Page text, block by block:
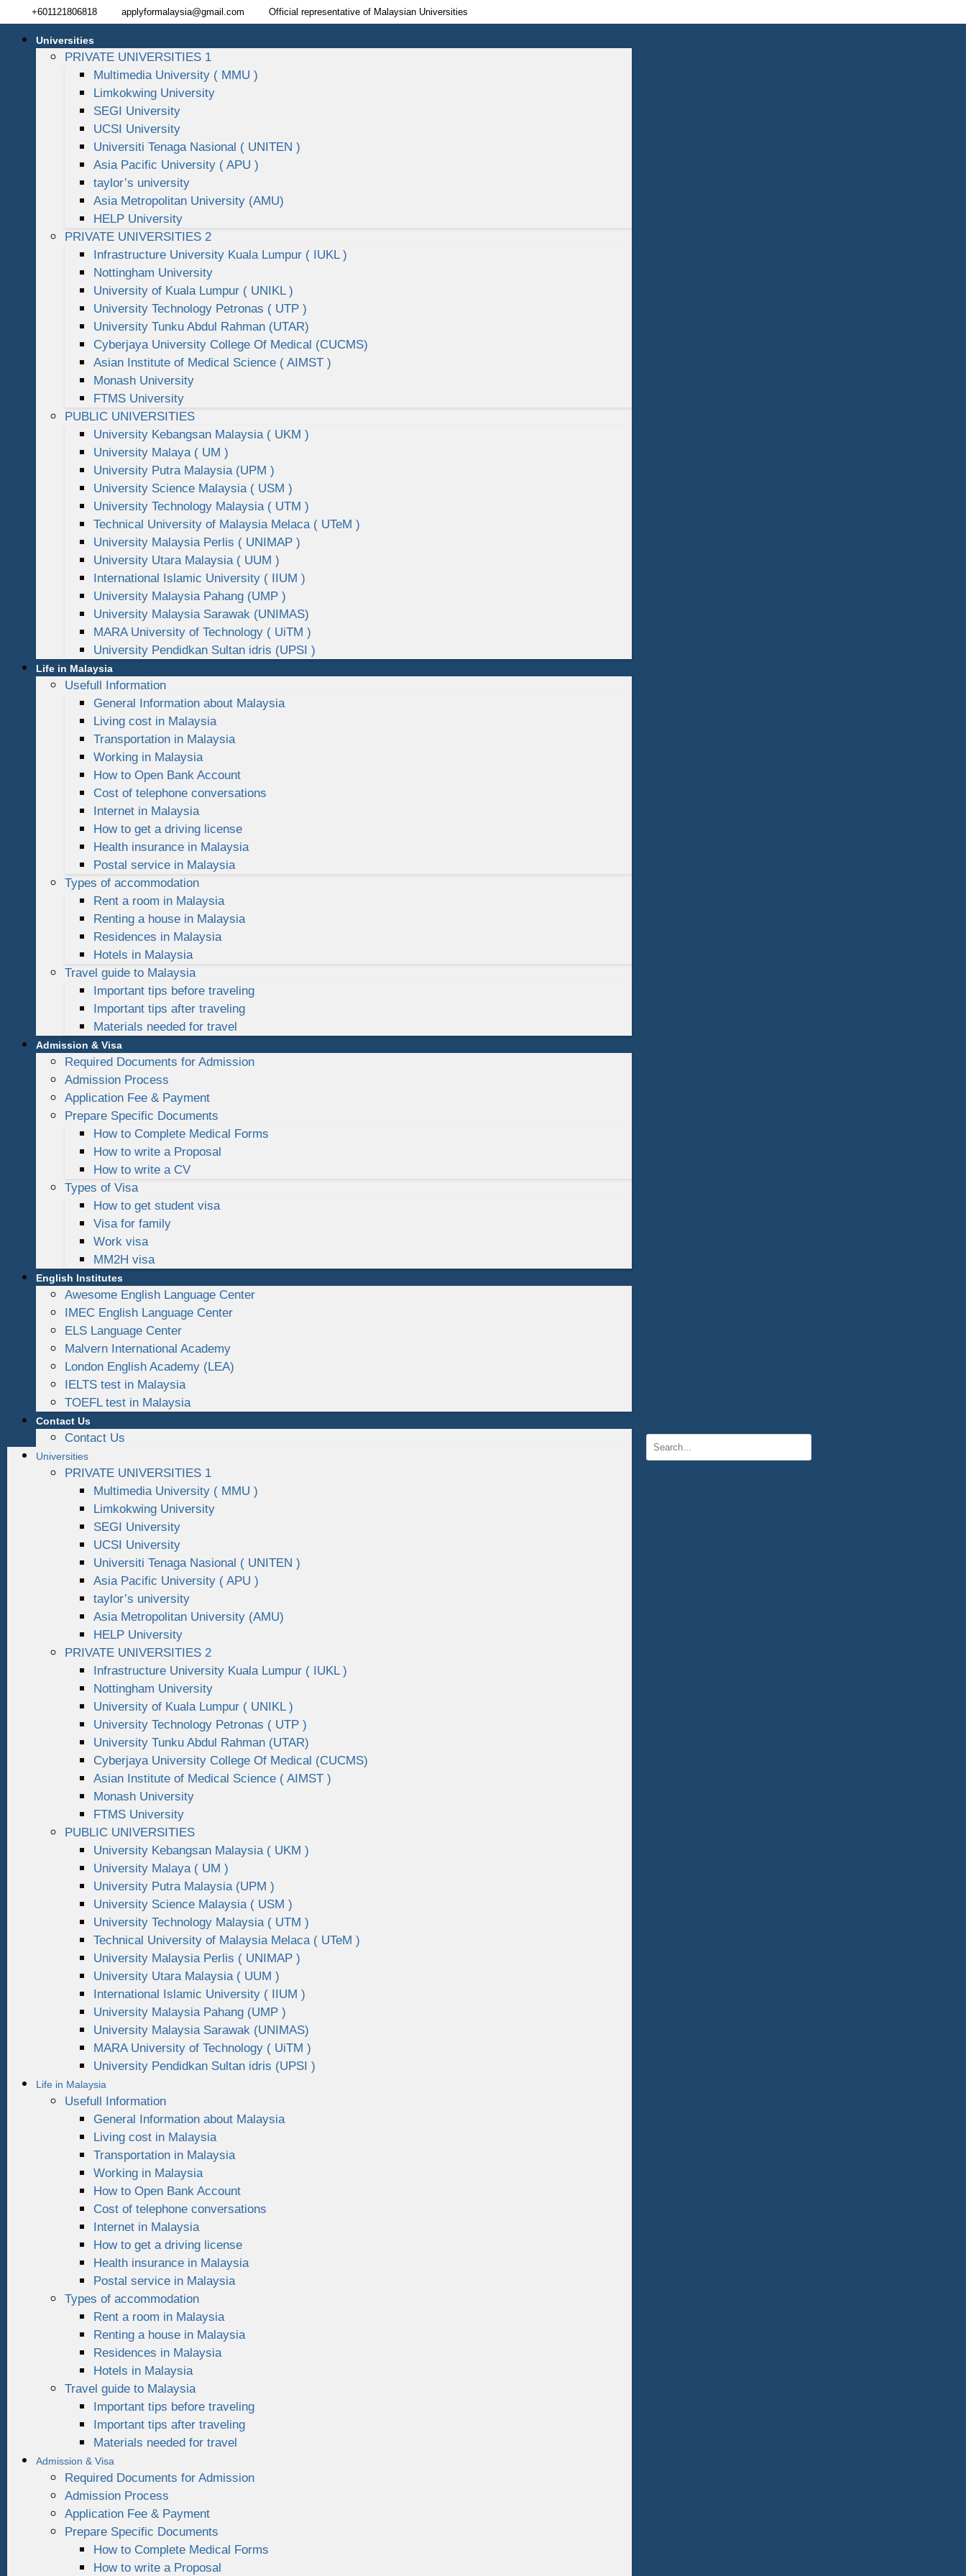
+601121806818 applyformalaysia@gmail.com Official representative of Malaysian Universities
Universities
PRIVATE UNIVERSITIES 1
Multimedia University ( MMU )
Limkokwing University
SEGI University
UCSI University
Universiti Tenaga Nasional ( UNITEN )
Asia Pacific University ( APU )
taylor’s university
Asia Metropolitan University (AMU)
HELP University
PRIVATE UNIVERSITIES 2
Infrastructure University Kuala Lumpur ( IUKL )
Nottingham University
University of Kuala Lumpur ( UNIKL )
University Technology Petronas ( UTP )
University Tunku Abdul Rahman (UTAR)
Cyberjaya University College Of Medical (CUCMS)
Asian Institute of Medical Science ( AIMST )
Monash University
FTMS University
PUBLIC UNIVERSITIES
University Kebangsan Malaysia ( UKM )
University Malaya ( UM )
University Putra Malaysia (UPM )
University Science Malaysia ( USM )
University Technology Malaysia ( UTM )
Technical University of Malaysia Melaca ( UTeM )
University Malaysia Perlis ( UNIMAP )
University Utara Malaysia ( UUM )
International Islamic University ( IIUM )
University Malaysia Pahang (UMP )
University Malaysia Sarawak (UNIMAS)
MARA University of Technology ( UiTM )
University Pendidkan Sultan idris (UPSI )
Life in Malaysia
Usefull Information
General Information about Malaysia
Living cost in Malaysia
Transportation in Malaysia
Working in Malaysia
How to Open Bank Account
Cost of telephone conversations
Internet in Malaysia
How to get a driving license
Health insurance in Malaysia
Postal service in Malaysia
Types of accommodation
Rent a room in Malaysia
Renting a house in Malaysia
Residences in Malaysia
Hotels in Malaysia
Travel guide to Malaysia
Important tips before traveling
Important tips after traveling
Materials needed for travel
Admission & Visa
Required Documents for Admission
Admission Process
Application Fee & Payment
Prepare Specific Documents
How to Complete Medical Forms
How to write a Proposal
How to write a CV
Types of Visa
How to get student visa
Visa for family
Work visa
MM2H visa
English Institutes
Awesome English Language Center
IMEC English Language Center
ELS Language Center
Malvern International Academy
London English Academy (LEA)
IELTS test in Malaysia
TOEFL test in Malaysia
Contact Us
Contact Us
Universities
PRIVATE UNIVERSITIES 1
Multimedia University ( MMU )
Limkokwing University
SEGI University
UCSI University
Universiti Tenaga Nasional ( UNITEN )
Asia Pacific University ( APU )
taylor’s university
Asia Metropolitan University (AMU)
HELP University
PRIVATE UNIVERSITIES 2
Infrastructure University Kuala Lumpur ( IUKL )
Nottingham University
University of Kuala Lumpur ( UNIKL )
University Technology Petronas ( UTP )
University Tunku Abdul Rahman (UTAR)
Cyberjaya University College Of Medical (CUCMS)
Asian Institute of Medical Science ( AIMST )
Monash University
FTMS University
PUBLIC UNIVERSITIES
University Kebangsan Malaysia ( UKM )
University Malaya ( UM )
University Putra Malaysia (UPM )
University Science Malaysia ( USM )
University Technology Malaysia ( UTM )
Technical University of Malaysia Melaca ( UTeM )
University Malaysia Perlis ( UNIMAP )
University Utara Malaysia ( UUM )
International Islamic University ( IIUM )
University Malaysia Pahang (UMP )
University Malaysia Sarawak (UNIMAS)
MARA University of Technology ( UiTM )
University Pendidkan Sultan idris (UPSI )
Life in Malaysia
Usefull Information
General Information about Malaysia
Living cost in Malaysia
Transportation in Malaysia
Working in Malaysia
How to Open Bank Account
Cost of telephone conversations
Internet in Malaysia
How to get a driving license
Health insurance in Malaysia
Postal service in Malaysia
Types of accommodation
Rent a room in Malaysia
Renting a house in Malaysia
Residences in Malaysia
Hotels in Malaysia
Travel guide to Malaysia
Important tips before traveling
Important tips after traveling
Materials needed for travel
Admission & Visa
Required Documents for Admission
Admission Process
Application Fee & Payment
Prepare Specific Documents
How to Complete Medical Forms
How to write a Proposal